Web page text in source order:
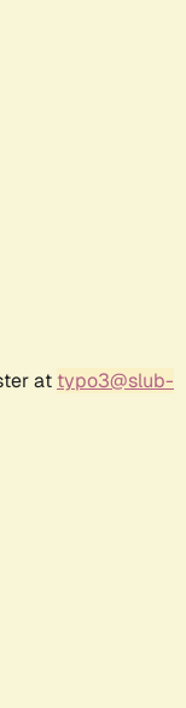
at typo3@slub-